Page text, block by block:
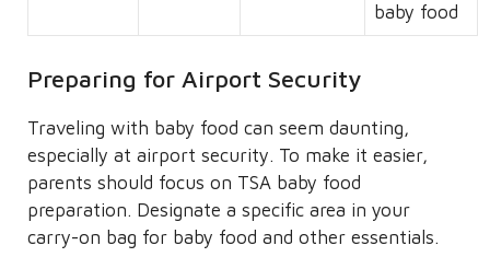
baby food
Preparing for Airport Security
Traveling with baby food can seem daunting,
especially at airport security. To make it easier,
parents should focus on TSA baby food
preparation. Designate a specific area in your
carry-on bag for baby food and other essentials.